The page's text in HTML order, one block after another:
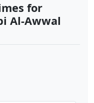
for
Al-Awwal